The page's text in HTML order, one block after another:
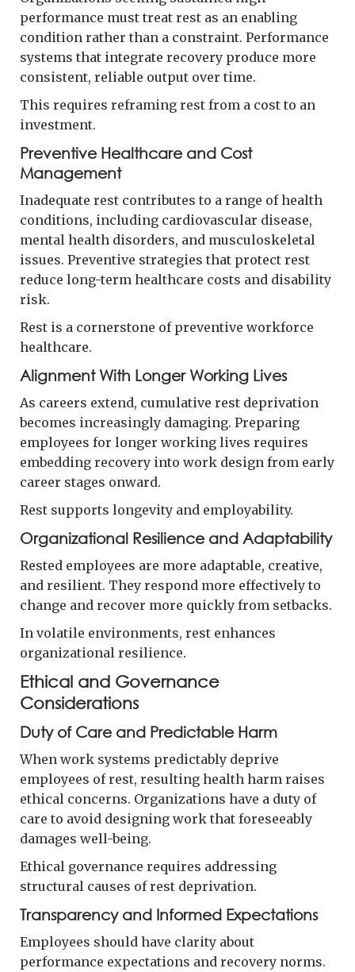
performance must treat rest as an enabling
condition rather than a constraint. Performance
systems that integrate recovery produce more
consistent, reliable output over time.
This requires reframing rest from a cost to an
investment.
Preventive Healthcare and Cost
Management
Inadequate rest contributes to a range of health
conditions, including cardiovascular disease,
mental health disorders, and musculoskeletal
issues. Preventive strategies that protect rest
reduce long-term healthcare costs and disability
risk.
Rest is a cornerstone of preventive workforce
healthcare.
Alignment With Longer Working Lives
As careers extend, cumulative rest deprivation
becomes increasingly damaging. Preparing
employees for longer working lives requires
embedding recovery into work design from early
career stages onward.
Rest supports longevity and employability.
Organizational Resilience and Adaptability
Rested employees are more adaptable, creative,
and resilient. They respond more effectively to
change and recover more quickly from setbacks.
In volatile environments, rest enhances
organizational resilience.
Ethical and Governance
Considerations
Duty of Care and Predictable Harm
When work systems predictably deprive
employees of rest, resulting health harm raises
ethical concerns. Organizations have a duty of
care to avoid designing work that foreseeably
damages well-being.
Ethical governance requires addressing
structural causes of rest deprivation.
Transparency and Informed Expectations
Employees should have clarity about
performance expectations and recovery norms.